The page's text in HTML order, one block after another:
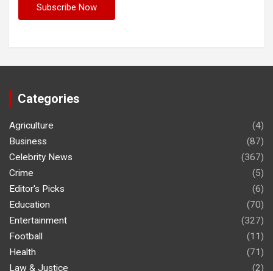
Categories
Agriculture
(4)
Business
(87)
Celebrity News
(367)
Crime
(5)
Editor's Picks
(6)
Education
(70)
Entertainment
(327)
Football
(11)
Health
(71)
Law & Justice
(2)